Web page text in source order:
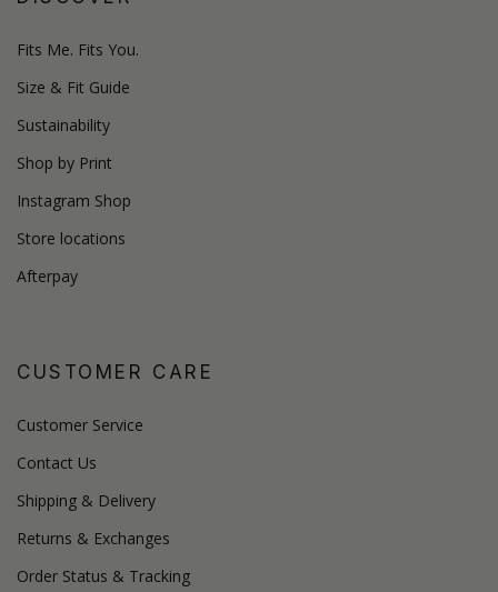
Fits Me. Fits You.
Size & Fit Guide
Sustainability
Shop by Print
Instagram Shop
Store locations
Afterpay
CUSTOMER CARE
Customer Service
Contact Us
Shipping & Delivery
Returns & Exchanges
Order Status & Tracking